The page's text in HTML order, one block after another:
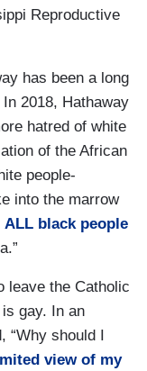
Reproductive
has been a long
2018, Hathaway
hatred of white
of the African
people-
into the marrow
ALL black people
leave the Catholic
gay. In an
“Why should I
view of my